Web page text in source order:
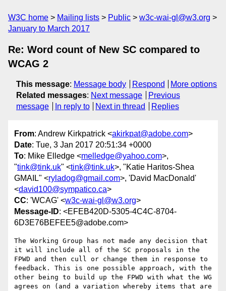
W3C home Mailing lists Public
w3c-wai-gl@w3.org
January to March 2017
Re: Word count of New SC compared to
WCAG 2
This message: Message body Respond
More options
Related messages: Next message
Previous
message
In reply to Next in thread Replies
From: Andrew Kirkpatrick <akirkpat@adobe.com>
Date: Tue, 3 Jan 2017 20:51:34 +0000
To: Mike Elledge <melledge@yahoo.com>,
"tink@tink.uk" <tink@tink.uk>, "Katie Haritos-Shea
GMAIL" <ryladog@gmail.com>, 'David MacDonald'
<david100@sympatico.ca>
CC: 'WCAG' <w3c-wai-gl@w3.org>
Message-ID: <EFEB420D-5305-4C4C-8704-
6D3E76BEFEE5@adobe.com>
The Working Group has not made any decision that
it will include all of the SC proposals in the
FPWD and then cull or change them in response to
feedback. This is one possible approach, with the
other being to build up the FPWD with what the WG
agrees on (and a variation whereby items that are